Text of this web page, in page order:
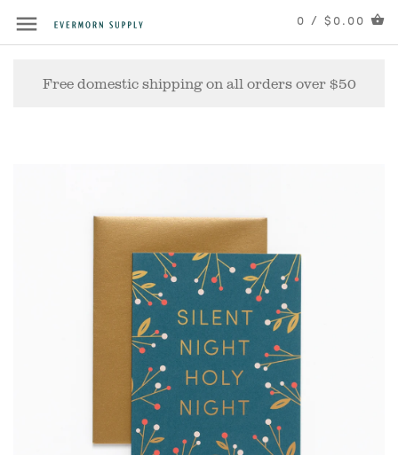
0 / $0.00
Free domestic shipping on all orders over $50